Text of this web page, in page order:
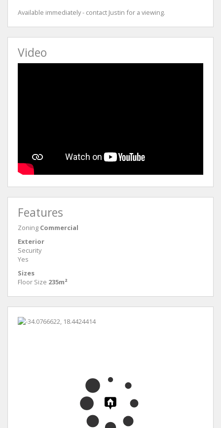
Available immediately - contact Justin for a viewing.
Video
Features
Zoning Commercial
Exterior
Security
Yes
Sizes
Floor Size 235m²